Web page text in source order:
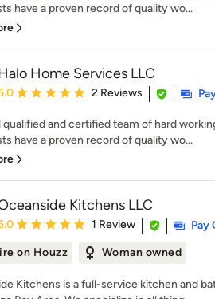
have a proven record of quality wo...
Home Services LLC
rating: 5 out of 5 stars
2 Reviews
qualified and certified team of hard
have a proven record of quality wo...
Kitchens LLC
rating: 5 out of 5 stars
1 Review
Pay
on Houzz
Woman owned
Kitchens is a full-service kitchen and